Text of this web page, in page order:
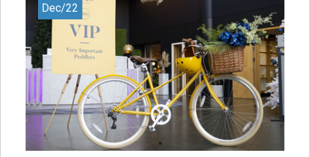
Dec/22